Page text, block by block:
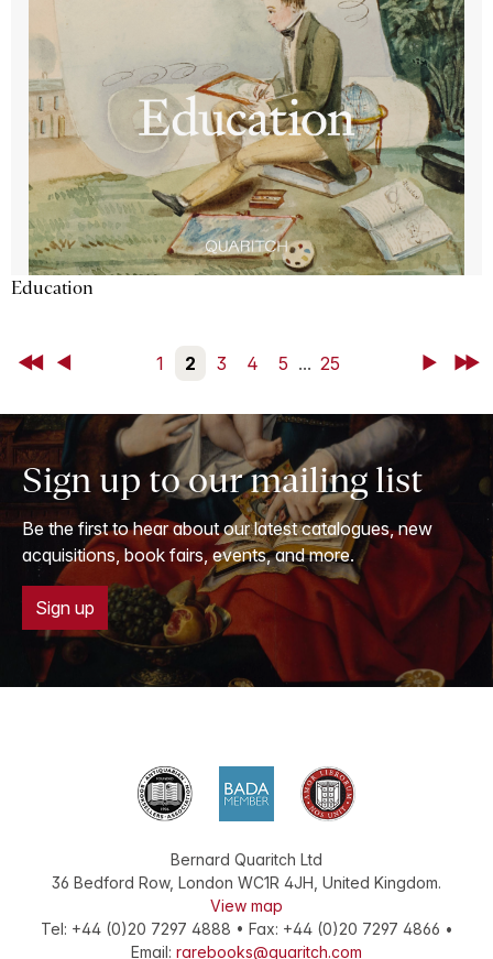
Education
First Back 1 2 3 4 5 ... 25 NextLast
Sign up to our mailing list
Be the first to hear about our latest catalogues, new
acquisitions, book fairs, events, and more.
Sign up
Bernard Quaritch Ltd
36 Bedford Row, London WC1R 4JH, United Kingdom.
View map
Tel: +44 (0)20 7297 4888 • Fax: +44 (0)20 7297 4866 •
Email: rarebooks@quaritch.com